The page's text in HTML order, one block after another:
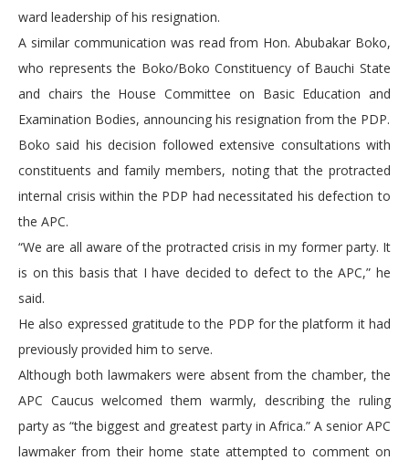
ward leadership of his resignation.
A similar communication was read from Hon. Abubakar Boko,
who represents the Boko/Boko Constituency of Bauchi State
and chairs the House Committee on Basic Education and
Examination Bodies, announcing his resignation from the PDP.
Boko said his decision followed extensive consultations with
constituents and family members, noting that the protracted
internal crisis within the PDP had necessitated his defection to
the APC.
“We are all aware of the protracted crisis in my former party. It
is on this basis that I have decided to defect to the APC,” he
said.
He also expressed gratitude to the PDP for the platform it had
previously provided him to serve.
Although both lawmakers were absent from the chamber, the
APC Caucus welcomed them warmly, describing the ruling
party as “the biggest and greatest party in Africa.” A senior APC
lawmaker from their home state attempted to comment on